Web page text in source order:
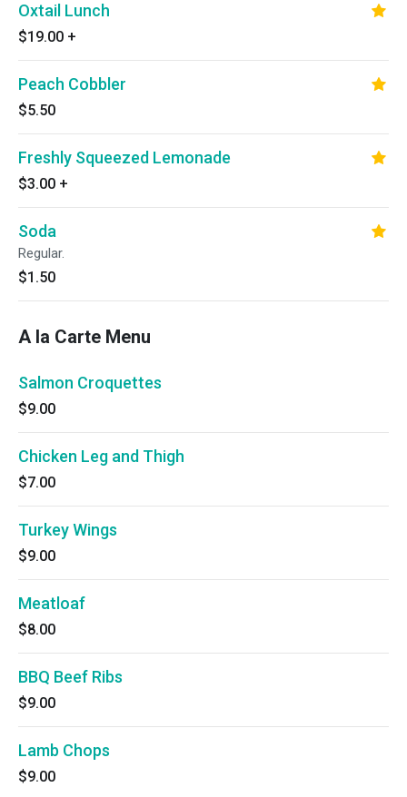
Oxtail Lunch
$19.00 +
Peach Cobbler
$5.50
Freshly Squeezed Lemonade
$3.00 +
Soda
Regular.
$1.50
A la Carte Menu
Salmon Croquettes
$9.00
Chicken Leg and Thigh
$7.00
Turkey Wings
$9.00
Meatloaf
$8.00
BBQ Beef Ribs
$9.00
Lamb Chops
$9.00